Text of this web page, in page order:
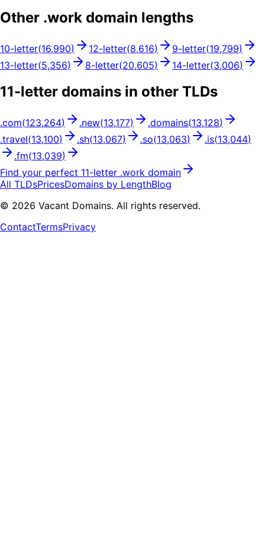
Other .work domain lengths
10-letter(16,990) 12-letter(8,616) 9-letter(19,799)
13-letter(5,356) 8-letter(20,605) 14-letter(3,006)
11-letter domains in other TLDs
.com(123,264) .new(13,177) .domains(13,128)
.travel(13,100) .sh(13,067) .so(13,063) .is(13,044)
.fm(13,039)
Find your perfect 11-letter .work domain
All TLDsPricesDomains by LengthBlog
© 2026 Vacant Domains. All rights reserved.
ContactTermsPrivacy